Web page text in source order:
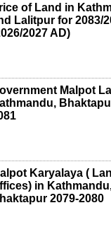
of Land in
Lalitpur for 2083/
2027 AD)
Malpot
Karyalaya (
in
2079-2080